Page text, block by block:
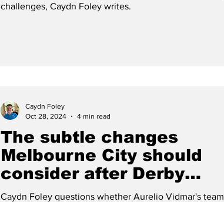
challenges, Caydn Foley writes.
The subtle changes
Melbourne City should
consider after Derby
disaster
Caydn Foley questions whether Aurelio Vidmar's team
Caydn Foley
Oct 28, 2024
4 min read